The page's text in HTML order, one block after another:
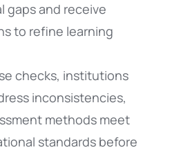
gaps and receive
to refine learning
checks, institutions
inconsistencies,
methods meet
standards before